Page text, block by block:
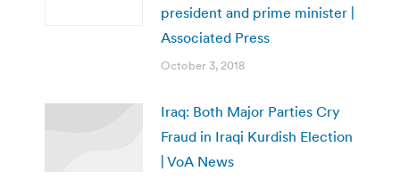
president and prime minister |
Associated Press
October 3, 2018
Iraq: Both Major Parties Cry
Fraud in Iraqi Kurdish Election
| VoA News